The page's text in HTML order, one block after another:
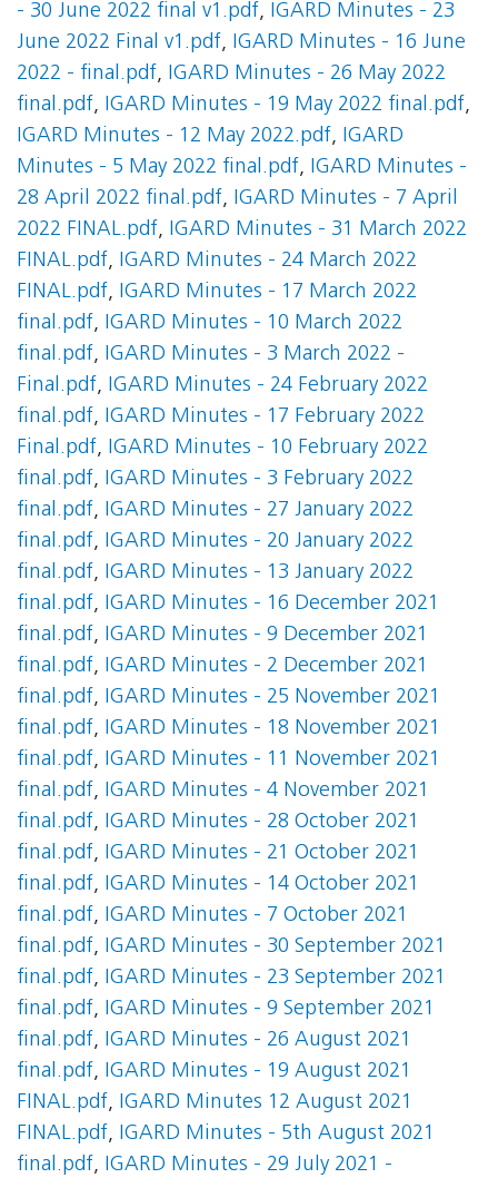
- 30 June 2022 final v1.pdf, IGARD Minutes - 23
June 2022 Final v1.pdf, IGARD Minutes - 16 June
2022 - final.pdf, IGARD Minutes - 26 May 2022
final.pdf, IGARD Minutes - 19 May 2022 final.pdf,
IGARD Minutes - 12 May 2022.pdf, IGARD
Minutes - 5 May 2022 final.pdf, IGARD Minutes -
28 April 2022 final.pdf, IGARD Minutes - 7 April
2022 FINAL.pdf, IGARD Minutes - 31 March 2022
FINAL.pdf, IGARD Minutes - 24 March 2022
FINAL.pdf, IGARD Minutes - 17 March 2022
final.pdf, IGARD Minutes - 10 March 2022
final.pdf, IGARD Minutes - 3 March 2022 -
Final.pdf, IGARD Minutes - 24 February 2022
final.pdf, IGARD Minutes - 17 February 2022
Final.pdf, IGARD Minutes - 10 February 2022
final.pdf, IGARD Minutes - 3 February 2022
final.pdf, IGARD Minutes - 27 January 2022
final.pdf, IGARD Minutes - 20 January 2022
final.pdf, IGARD Minutes - 13 January 2022
final.pdf, IGARD Minutes - 16 December 2021
final.pdf, IGARD Minutes - 9 December 2021
final.pdf, IGARD Minutes - 2 December 2021
final.pdf, IGARD Minutes - 25 November 2021
final.pdf, IGARD Minutes - 18 November 2021
final.pdf, IGARD Minutes - 11 November 2021
final.pdf, IGARD Minutes - 4 November 2021
final.pdf, IGARD Minutes - 28 October 2021
final.pdf, IGARD Minutes - 21 October 2021
final.pdf, IGARD Minutes - 14 October 2021
final.pdf, IGARD Minutes - 7 October 2021
final.pdf, IGARD Minutes - 30 September 2021
final.pdf, IGARD Minutes - 23 September 2021
final.pdf, IGARD Minutes - 9 September 2021
final.pdf, IGARD Minutes - 26 August 2021
final.pdf, IGARD Minutes - 19 August 2021
FINAL.pdf, IGARD Minutes 12 August 2021
FINAL.pdf, IGARD Minutes - 5th August 2021
final.pdf, IGARD Minutes - 29 July 2021 -